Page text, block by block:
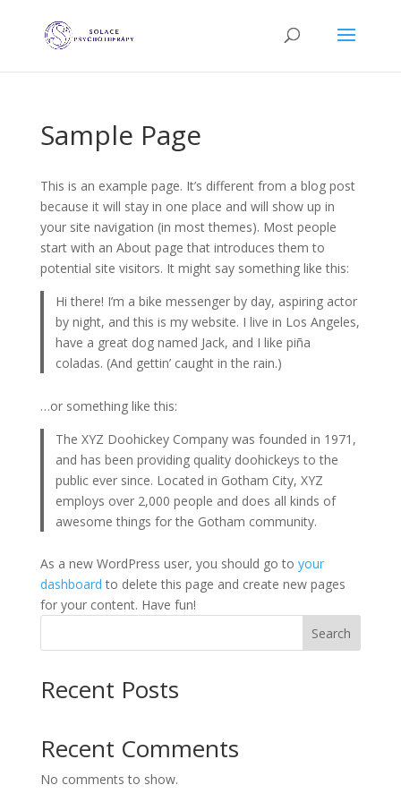
Sample Page
This is an example page. It’s different from a blog post
because it will stay in one place and will show up in
your site navigation (in most themes). Most people
start with an About page that introduces them to
potential site visitors. It might say something like this:
Hi there! I’m a bike messenger by day, aspiring actor
by night, and this is my website. I live in Los Angeles,
have a great dog named Jack, and I like piña
coladas. (And gettin’ caught in the rain.)
…or something like this:
The XYZ Doohickey Company was founded in 1971,
and has been providing quality doohickeys to the
public ever since. Located in Gotham City, XYZ
employs over 2,000 people and does all kinds of
awesome things for the Gotham community.
As a new WordPress user, you should go to your
dashboard to delete this page and create new pages
for your content. Have fun!
Search
Recent Posts
Recent Comments
No comments to show.